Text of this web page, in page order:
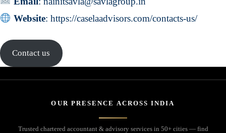
Website: https://caselaadvisors.com/contacts-us/
Contact us
OUR PRESENCE ACROSS INDIA
Trusted chartered accountant & advisory services in 50+ cities — find